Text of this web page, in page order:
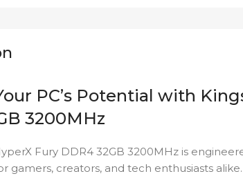
PC’s Potential with
3200MHz
Fury DDR4 32GB 3200MHz is
gamers, creators, and tech enthusiasts